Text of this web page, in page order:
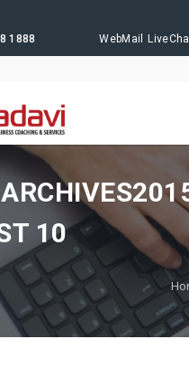
1888 WebMail
10